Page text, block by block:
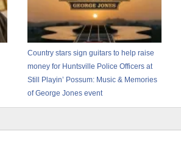
Country stars sign guitars to help raise
money for Huntsville Police Officers at
Still Playin’ Possum: Music & Memories
of George Jones event